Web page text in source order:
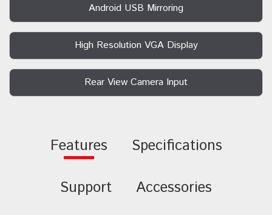
Android USB Mirroring
High Resolution VGA Display
Rear View Camera Input
Features Specifications
Support Accessories